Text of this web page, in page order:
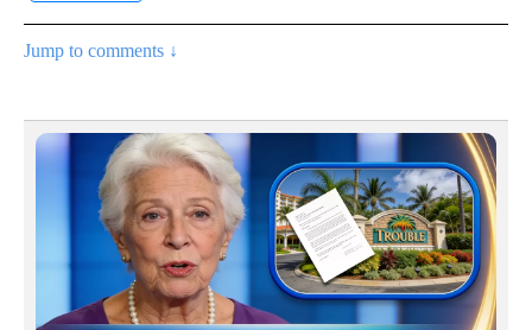
Jump to comments ↓